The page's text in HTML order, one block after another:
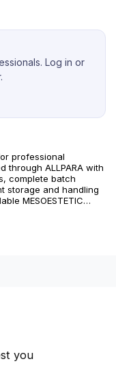
Log in or
professional
through ALLPARA with
complete batch
storage and handling
MESOESTETIC
you